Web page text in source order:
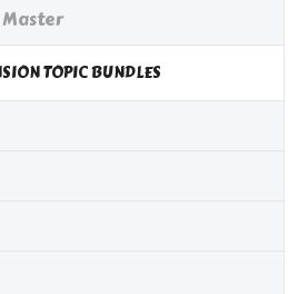
TOPIC BUNDLES